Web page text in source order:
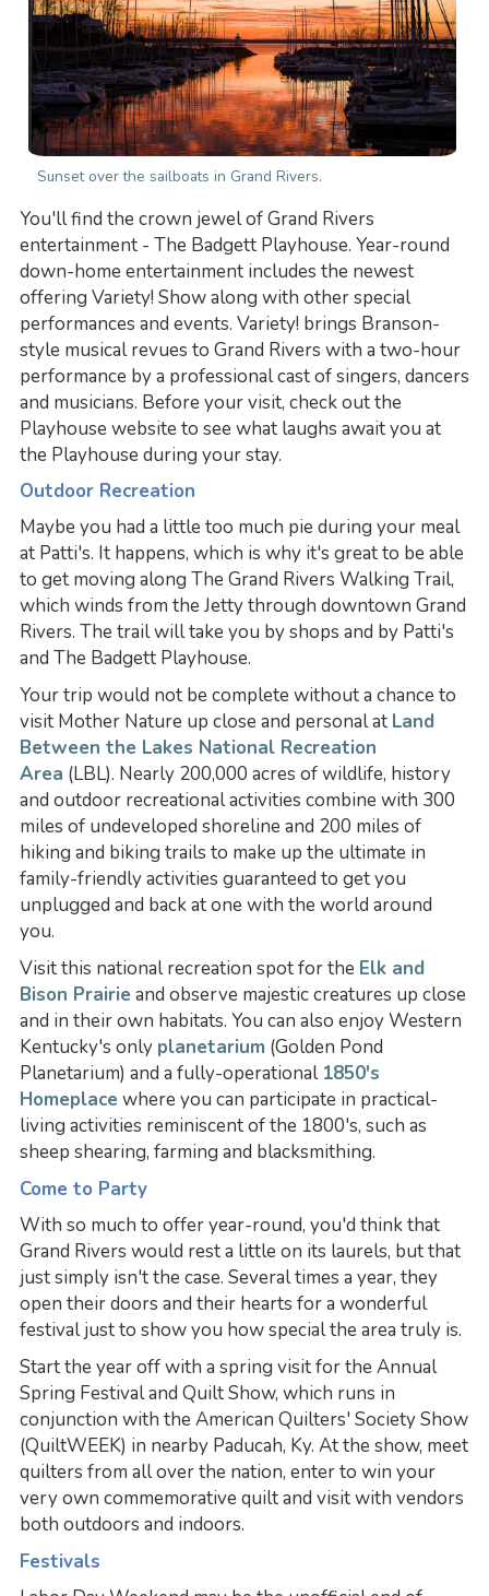
Sunset over the sailboats in Grand Rivers.
You'll find the crown jewel of Grand Rivers
entertainment - The Badgett Playhouse. Year-round
down-home entertainment includes the newest
offering Variety! Show along with other special
performances and events. Variety! brings Branson-
style musical revues to Grand Rivers with a two-hour
performance by a professional cast of singers, dancers
and musicians. Before your visit, check out the
Playhouse website to see what laughs await you at
the Playhouse during your stay.
Outdoor Recreation
Maybe you had a little too much pie during your meal
at Patti's. It happens, which is why it's great to be able
to get moving along The Grand Rivers Walking Trail,
which winds from the Jetty through downtown Grand
Rivers. The trail will take you by shops and by Patti's
and The Badgett Playhouse.
Your trip would not be complete without a chance to
visit Mother Nature up close and personal at Land
Between the Lakes National Recreation
Area (LBL). Nearly 200,000 acres of wildlife, history
and outdoor recreational activities combine with 300
miles of undeveloped shoreline and 200 miles of
hiking and biking trails to make up the ultimate in
family-friendly activities guaranteed to get you
unplugged and back at one with the world around
you.
Visit this national recreation spot for the Elk and
Bison Prairie and observe majestic creatures up close
and in their own habitats. You can also enjoy Western
Kentucky's only planetarium(Golden Pond
Planetarium) and a fully-operational 1850's
Homeplace where you can participate in practical-
living activities reminiscent of the 1800's, such as
sheep shearing, farming and blacksmithing.
Come to Party
With so much to offer year-round, you'd think that
Grand Rivers would rest a little on its laurels, but that
just simply isn't the case. Several times a year, they
open their doors and their hearts for a wonderful
festival just to show you how special the area truly is.
Start the year off with a spring visit for the Annual
Spring Festival and Quilt Show, which runs in
conjunction with the American Quilters' Society Show
(QuiltWEEK) in nearby Paducah, Ky. At the show, meet
quilters from all over the nation, enter to win your
very own commemorative quilt and visit with vendors
both outdoors and indoors.
Festivals